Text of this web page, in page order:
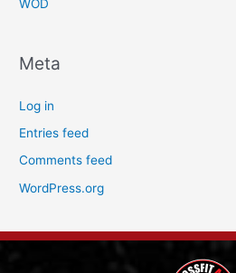
WOD
Meta
Log in
Entries feed
Comments feed
WordPress.org